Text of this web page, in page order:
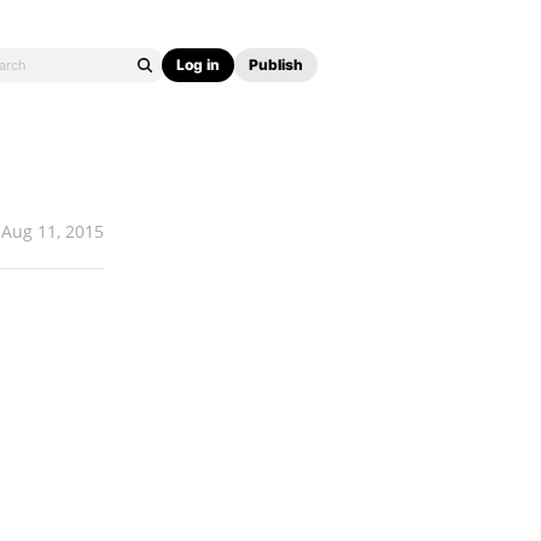
Log in Publish
Aug 11, 2015